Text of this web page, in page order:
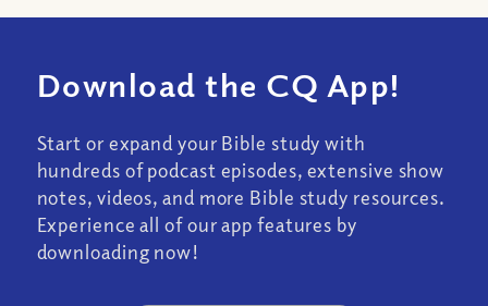
Download the CQ App!
Start or expand your Bible study with
hundreds of podcast episodes, extensive show
notes, videos, and more Bible study resources.
Experience all of our app features by
downloading now!